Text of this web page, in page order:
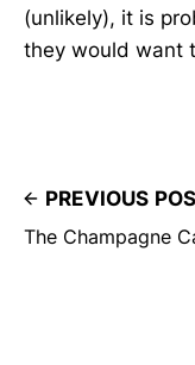
(unlikely), it is
they would want
PREVIOUS
The Champagne